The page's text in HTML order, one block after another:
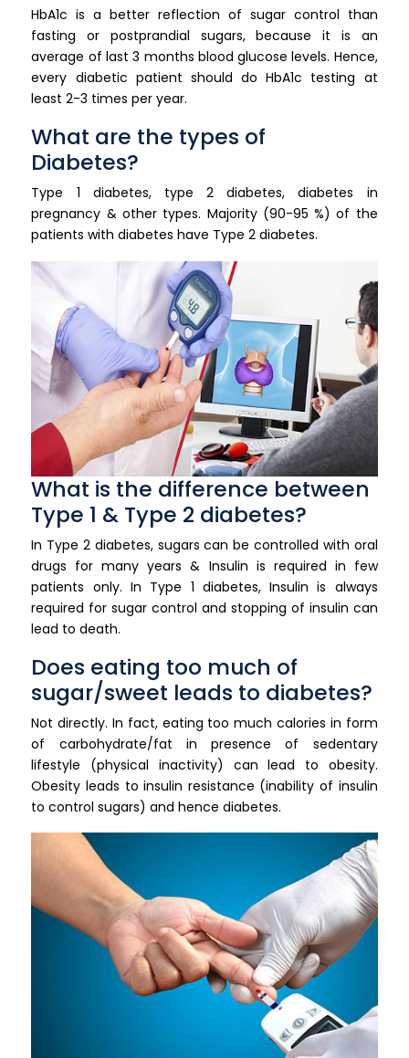
HbA1c is a better reflection of sugar control than
fasting or postprandial sugars, because it is an
average of last 3 months blood glucose levels. Hence,
every diabetic patient should do HbA1c testing at
least 2-3 times per year.
What are the types of
Diabetes?
Type 1 diabetes, type 2 diabetes, diabetes in
pregnancy & other types. Majority (90-95 %) of the
patients with diabetes have Type 2 diabetes.
What is the difference between
Type 1 & Type 2 diabetes?
In Type 2 diabetes, sugars can be controlled with oral
drugs for many years & Insulin is required in few
patients only. In Type 1 diabetes, Insulin is always
required for sugar control and stopping of insulin can
lead to death.
Does eating too much of
sugar/sweet leads to diabetes?
Not directly. In fact, eating too much calories in form
of carbohydrate/fat in presence of sedentary
lifestyle (physical inactivity) can lead to obesity.
Obesity leads to insulin resistance (inability of insulin
to control sugars) and hence diabetes.